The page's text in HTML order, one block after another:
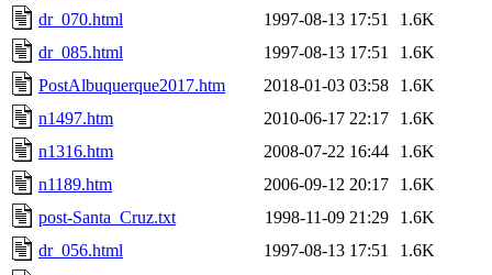
dr_070.html
1997-08-13 17:51
1.6K
dr_085.html
1997-08-13 17:51
1.6K
PostAlbuquerque2017.htm
2018-01-03 03:58
1.6K
n1497.htm
2010-06-17 22:17
1.6K
n1316.htm
2008-07-22 16:44
1.6K
n1189.htm
2006-09-12 20:17
1.6K
post-Santa_Cruz.txt
1998-11-09 21:29
1.6K
dr_056.html
1997-08-13 17:51
1.6K